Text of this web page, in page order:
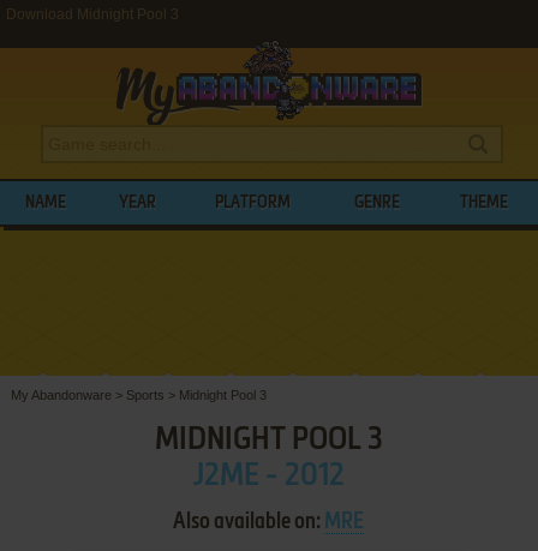
Download Midnight Pool 3
NAME YEAR PLATFORM GENRE THEME
My Abandonware > Sports > Midnight Pool 3
MIDNIGHT POOL 3
J2ME - 2012
Also available on: MRE